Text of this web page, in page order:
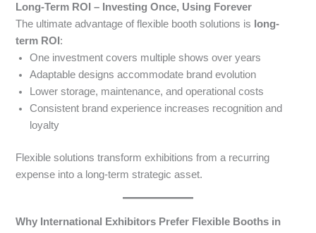
Long-Term ROI – Investing Once, Using Forever
The ultimate advantage of flexible booth solutions is long-
term ROI :
One investment covers multiple shows over years
Adaptable designs accommodate brand evolution
Lower storage, maintenance, and operational costs
Consistent brand experience increases recognition and
loyalty
Flexible solutions transform exhibitions from a recurring
expense into a long-term strategic asset.
Why International Exhibitors Prefer Flexible Booths in